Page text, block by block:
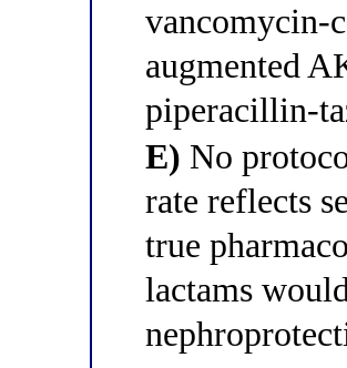
vancomycin-
augmented
piperacillin-
E) No
rate reflects
true
lactams